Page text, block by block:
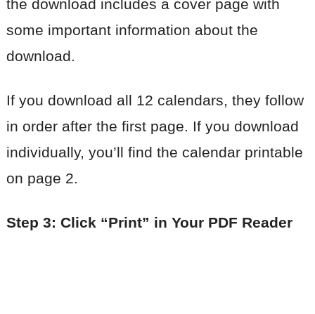
the download includes a cover page with
some important information about the
download.
If you download all 12 calendars, they follow
in order after the first page. If you download
individually, you’ll find the calendar printable
on page 2.
Step 3: Click “Print” in Your PDF Reader